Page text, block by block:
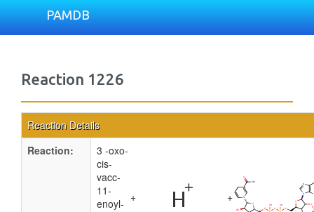
PAMDB
Reaction 1226
Reaction Details
Reaction:
3 -oxo-
cis-
vacc-
11-
enoyl- + +